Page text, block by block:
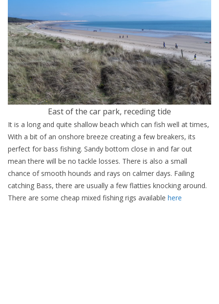
East of the car park, receding tide
It is a long and quite shallow beach which can fish well at times,
With a bit of an onshore breeze creating a few breakers, its
perfect for bass fishing. Sandy bottom close in and far out
mean there will be no tackle losses. There is also a small
chance of smooth hounds and rays on calmer days. Failing
catching Bass, there are usually a few flatties knocking around.
There are some cheap mixed fishing rigs available here